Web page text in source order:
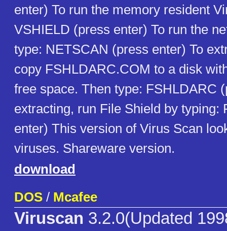
enter) To run the memory resident
VSHIELD (press enter) To run the
type: NETSCAN (press enter) To
copy FSHLDARC.COM to a disk
free space. Then type: FSHLDARC
extracting, run File Shield by typing:
enter) This version of Virus Scan
viruses. Shareware version.
download
DOS / Mcafee
Viruscan 3.2.0(Updated